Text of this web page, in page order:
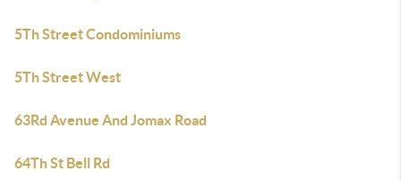
5Th Street Condominiums
5Th Street West
63Rd Avenue And Jomax Road
64Th St Bell Rd